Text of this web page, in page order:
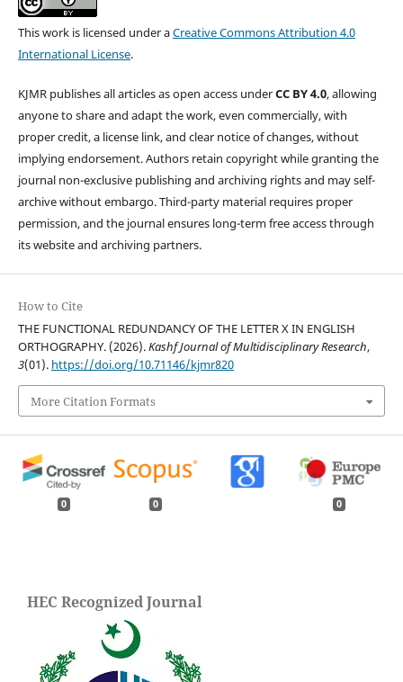
This work is licensed under aCreative Commons Attribution 4.0
International License.
KJMR publishes all articles as open access underCC BY 4.0, allowing
anyone to share and adapt the work, even commercially, with
proper credit, a license link, and clear notice of changes, without
implying endorsement. Authors retain copyright while granting the
journal non-exclusive publishing and archiving rights and may self-
archive without embargo. Third-party material requires proper
permission, and the journal ensures long-term free access through
its website and archiving partners.
How to Cite
THE FUNCTIONAL REDUNDANCY OF THE LETTER X IN ENGLISH
ORTHOGRAPHY. (2026).Kashf Journal of Multidisciplinary Research,
3(01). https://doi.org/10.71146/kjmr820
More Citation Formats
0 0 0
HEC Recognized Journal